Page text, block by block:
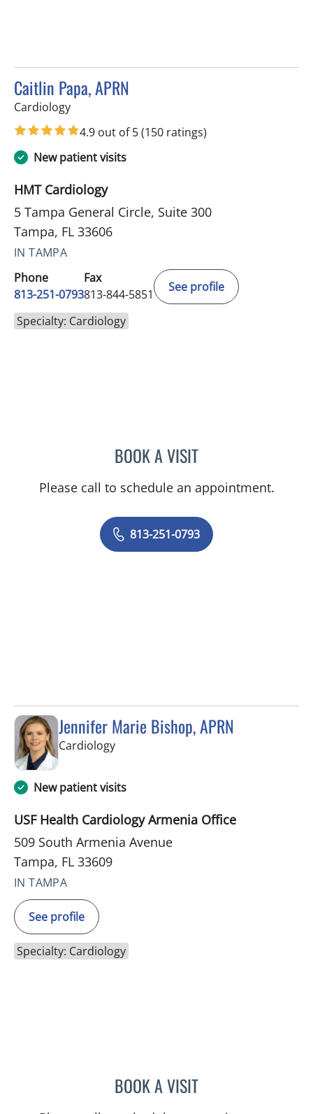
Caitlin Papa, APRN
Cardiologyin Tampa, FL
4.9 out of 5(150 ratings)
New patient visits
HMT Cardiology
5 Tampa General Circle, Suite 300
Tampa, FL 33606
IN TAMPA
Phone
813-251-0793
Fax
813-844-5851
See profile
Specialty: Cardiology
BOOK A VISITCAITLIN PAPA, APRN
Please call to schedule an appointment.
813-251-0793
Jennifer Marie Bishop, APRN
Cardiologyin Tampa, FL
New patient visits
USF Health Cardiology Armenia Office
509 South Armenia Avenue
Tampa, FL 33609
IN TAMPA
See profile
Specialty: Cardiology
BOOK A VISITJENNIFER MARIE